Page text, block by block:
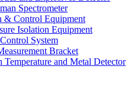
Spectrometer
& Control Equipment
Isolation Equipment
System
Bracket
Temperature and Metal Detector